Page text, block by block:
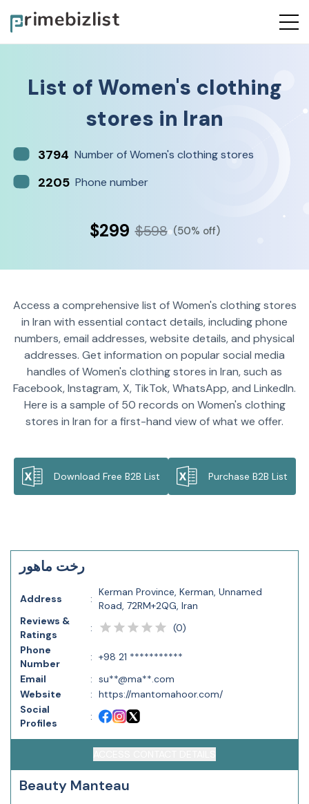
List of Women's clothing
stores in Iran
3794 Number of Women's clothing stores
2205 Phone number
$299 $598 (50% off)
Access a comprehensive list of Women's clothing stores
in Iran with essential contact details, including phone
numbers, email addresses, website details, and physical
addresses. Get information on popular social media
handles of Women's clothing stores in Iran, such as
Facebook, Instagram, X, TikTok, WhatsApp, and LinkedIn.
Here is a sample of 50 records on Women's clothing
stores in Iran for a first-hand view of what we offer.
Download Free B2B List Purchase B2B List
رخت ماهور
Address :
Kerman Province, Kerman, Unnamed
Road, 72RM+2QG, Iran
Reviews &
Ratings
: (0)
Phone
Number
: +98 21 ***********
Email
: su**@ma**.com
Website
: https://mantomahoor.com/
Social
Profiles
:
Beauty Manteau